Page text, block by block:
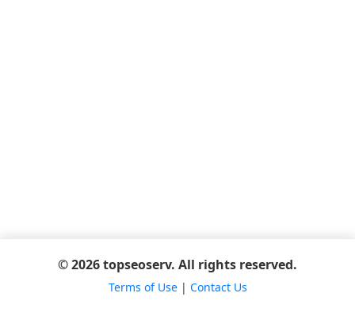
© 2026 topseoserv. All rights reserved.
Terms of Use| Contact Us